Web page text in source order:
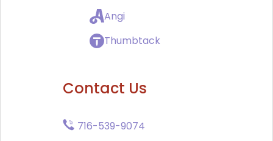
Angi
Thumbtack
Contact Us
716-539-9074